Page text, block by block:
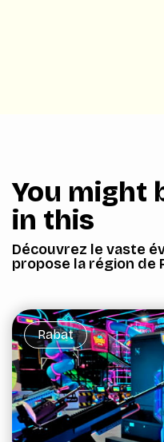
You might
in this
Découvrez le vaste
propose la région de
Rabat